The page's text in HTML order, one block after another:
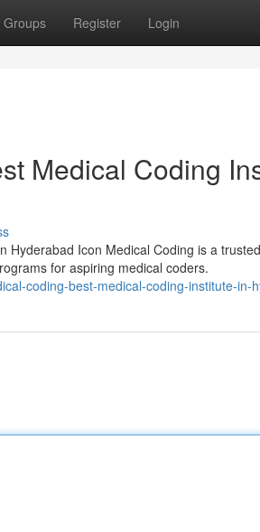
Groups Register Login
Medical Coding
Icon Medical Coding is a
for aspiring medical coders.
coding-best-medical-coding-institute-in-